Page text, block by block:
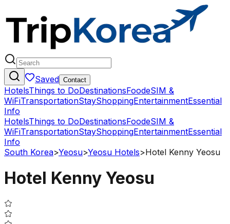
Saved Contact
HotelsThings to DoDestinationsFoodeSIM &
WiFiTransportationStayShoppingEntertainmentEssential
Info
HotelsThings to DoDestinationsFoodeSIM &
WiFiTransportationStayShoppingEntertainmentEssential
Info
South Korea>Yeosu>Yeosu Hotels>Hotel Kenny Yeosu
Hotel Kenny Yeosu